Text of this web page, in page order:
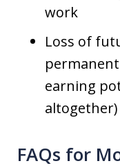
work
Loss of
earning
altogether)
FAQs for